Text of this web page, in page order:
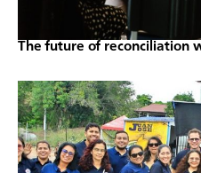
The future of reconciliation